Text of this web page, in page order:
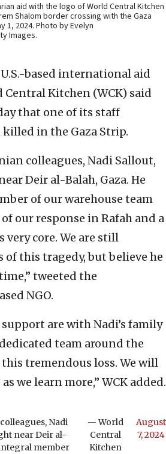
aid with the logo of World Central Kitchen
Shalom border crossing with the Gaza
1, 2024. Photo by Evelyn
Images.
U.S.-based international aid
Kitchen (WCK) said
that one of its staff
in the Gaza Strip.
colleagues, Nadi Sallout,
Deir al-Balah, Gaza. He
of our warehouse team
our response in Rafah and a
core. We are still
this tragedy, but believe he
tweeted the
NGO.
are with Nadi’s family
team around the
tremendous loss. We will
we learn more,” WCK added.
Nadi
near Deir al-
integral member
— World
Central
Kitchen
August
7, 2024